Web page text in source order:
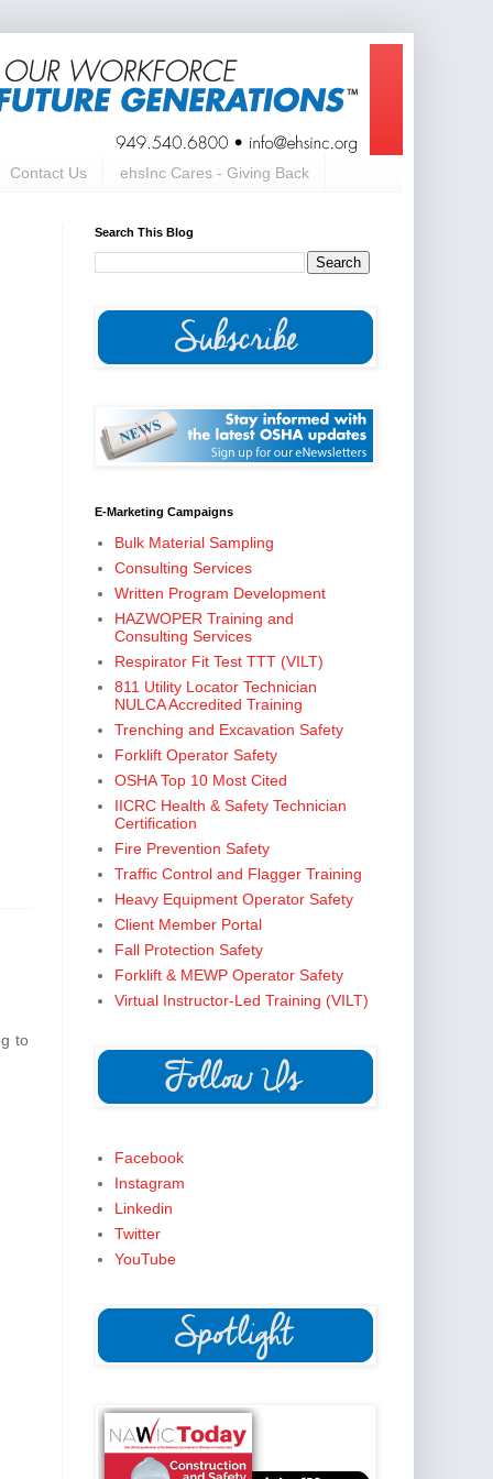
Contact Us ehsInc Cares - Giving Back
to
Search This Blog
E-Marketing Campaigns
Bulk Material Sampling
Consulting Services
Written Program Development
HAZWOPER Training and
Consulting Services
Respirator Fit Test TTT (VILT)
811 Utility Locator Technician
NULCA Accredited Training
Trenching and Excavation Safety
Forklift Operator Safety
OSHA Top 10 Most Cited
IICRC Health & Safety Technician
Certification
Fire Prevention Safety
Traffic Control and Flagger Training
Heavy Equipment Operator Safety
Client Member Portal
Fall Protection Safety
Forklift & MEWP Operator Safety
Virtual Instructor-Led Training (VILT)
Facebook
Instagram
Linkedin
Twitter
YouTube